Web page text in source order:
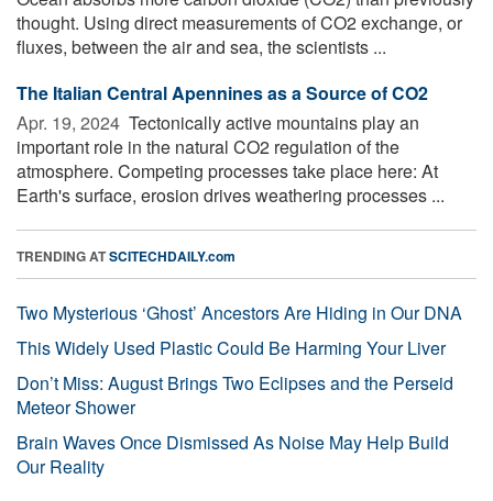
thought. Using direct measurements of CO2 exchange, or
fluxes, between the air and sea, the scientists ...
The Italian Central Apennines as a Source of CO2
Apr. 19, 2024  Tectonically active mountains play an
important role in the natural CO2 regulation of the
atmosphere. Competing processes take place here: At
Earth's surface, erosion drives weathering processes ...
TRENDING ATSCITECHDAILY.com
Two Mysterious ‘Ghost’ Ancestors Are Hiding in Our DNA
This Widely Used Plastic Could Be Harming Your Liver
Don’t Miss: August Brings Two Eclipses and the Perseid
Meteor Shower
Brain Waves Once Dismissed As Noise May Help Build
Our Reality